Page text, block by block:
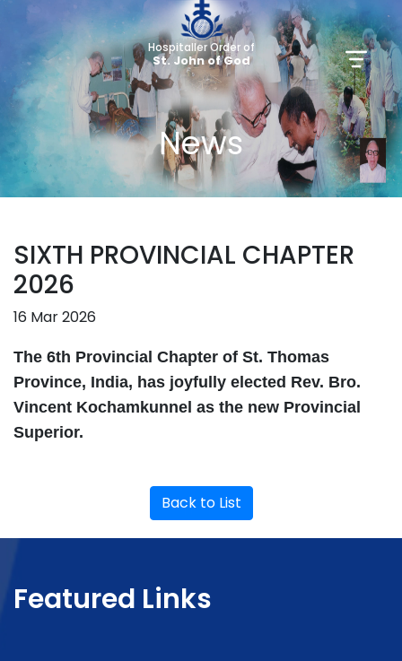
Hospitaller Order of
St. John of God
News
SIXTH PROVINCIAL CHAPTER
2026
16 Mar 2026
The 6th Provincial Chapter of St. Thomas
Province, India, has joyfully elected Rev. Bro.
Vincent Kochamkunnel as the new Provincial
Superior.
Back to List
Featured Links